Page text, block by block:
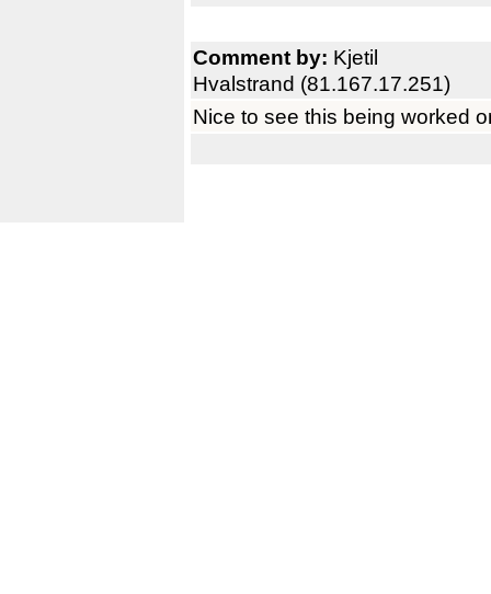
Comment by: Kjetil
Hvalstrand (81.167.17.251)
Nice to see this being worked